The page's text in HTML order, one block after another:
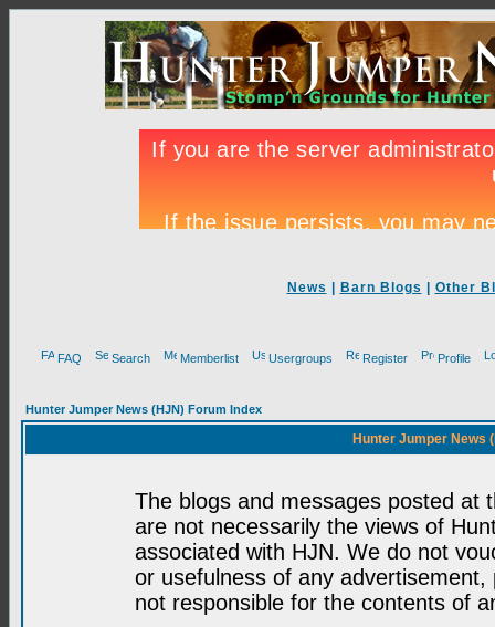
News Barn Blogs Other
FAQ Search Memberlist Usergroups Register Profile
Hunter Jumper News (HJN) Forum Index
Hunter Jumper News
The blogs and messages posted at
are not necessarily the views of
associated with HJN. We do not
or usefulness of any
not responsible for the contents of